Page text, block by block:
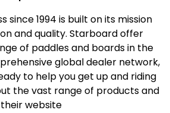
since 1994 is built on its mission
and quality. Starboard offer
of paddles and boards in the
global dealer network,
to help you get up and riding
the vast range of products and
their website